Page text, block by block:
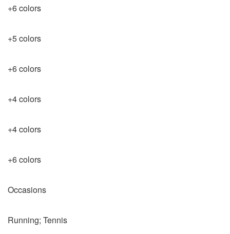
+6 colors
+5 colors
+6 colors
+4 colors
+4 colors
+6 colors
Occasions
Running; Tennis